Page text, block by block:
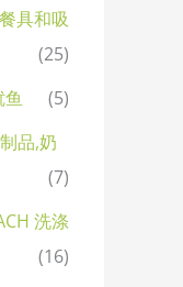
具和吸
(25)
(5)
品,奶
(7)
洗涤
(16)